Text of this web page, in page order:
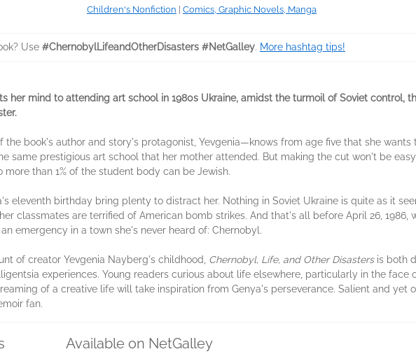
Children's Nonfiction Comics, Graphic Novels, Manga
Use #ChernobylLifeandOtherDisasters #NetGalley. More hashtag tips!
her mind to attending art school in 1980s Ukraine, amidst the turmoil of Soviet control,
the book's author and story's protagonist, Yevgenia—knows from age five that she wants
same prestigious art school that her mother attended. But making the cut won't be
than 1% of the student body can be Jewish.
eleventh birthday bring plenty to distract her. Nothing in Soviet Ukraine is quite as it
classmates are terrified of American bomb strikes. And that's all before April 26, 1986,
emergency in a town she's never heard of: Chernobyl.
of creator Yevgenia Nayberg's childhood, Chernobyl, Life, and Other Disastersis both
experiences. Young readers curious about life elsewhere, particularly in the face
of a creative life will take inspiration from Genya's perseverance. Salient and yet
fan.
Available on NetGalley